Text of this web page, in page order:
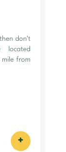
don't
located
from
+